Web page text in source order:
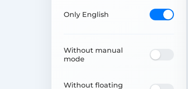
Only English
Without manual
mode
Without floating